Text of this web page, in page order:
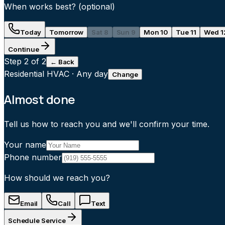
When works best? (optional)
Today Tomorrow Sat 8 Sun 9 Mon 10 Tue 11 Wed
Continue
Step 2 of 2 ← Back
Residential HVAC · Any day Change
Almost done
Tell us how to reach you and we'll confirm your time.
Your name
Phone number
How should we reach you?
Email Call Text
Schedule Service